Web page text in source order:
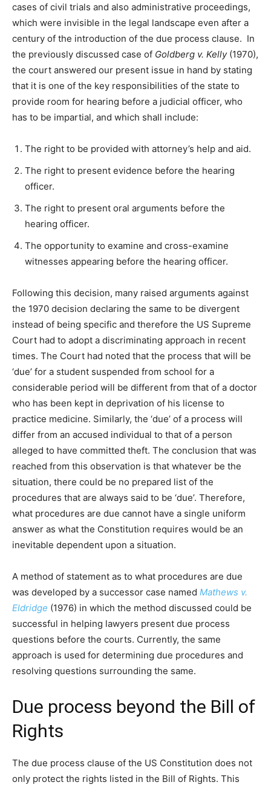
cases of civil trials and also administrative proceedings,
which were invisible in the legal landscape even after a
century of the introduction of the due process clause. In
the previously discussed case of Goldberg v. Kelly(1970),
the court answered our present issue in hand by stating
that it is one of the key responsibilities of the state to
provide room for hearing before a judicial officer, who
has to be impartial, and which shall include:
The right to be provided with attorney’s help and aid.
The right to present evidence before the hearing
officer.
The right to present oral arguments before the
hearing officer.
The opportunity to examine and cross-examine
witnesses appearing before the hearing officer.
Following this decision, many raised arguments against
the 1970 decision declaring the same to be divergent
instead of being specific and therefore the US Supreme
Court had to adopt a discriminating approach in recent
times. The Court had noted that the process that will be
‘due’ for a student suspended from school for a
considerable period will be different from that of a doctor
who has been kept in deprivation of his license to
practice medicine. Similarly, the ‘due’ of a process will
differ from an accused individual to that of a person
alleged to have committed theft. The conclusion that was
reached from this observation is that whatever be the
situation, there could be no prepared list of the
procedures that are always said to be ‘due’. Therefore,
what procedures are due cannot have a single uniform
answer as what the Constitution requires would be an
inevitable dependent upon a situation.
A method of statement as to what procedures are due
was developed by a successor case named Mathews v.
Eldridge (1976) in which the method discussed could be
successful in helping lawyers present due process
questions before the courts. Currently, the same
approach is used for determining due procedures and
resolving questions surrounding the same.
Due process beyond the Bill of
Rights
The due process clause of the US Constitution does not
only protect the rights listed in the Bill of Rights. This